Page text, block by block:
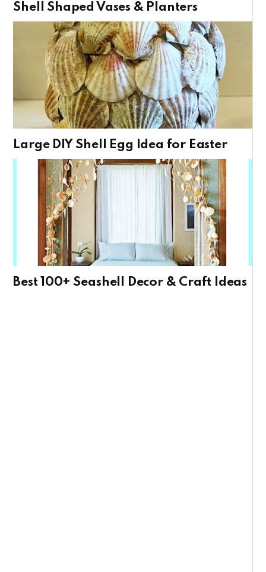
Shell Shaped Vases & Planters
Large DIY Shell Egg Idea for Easter
Best 100+ Seashell Decor & Craft Ideas